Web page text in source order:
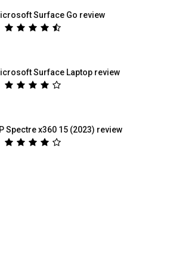
Surface Go review
Surface Laptop review
Spectre x360 15 (2023) review